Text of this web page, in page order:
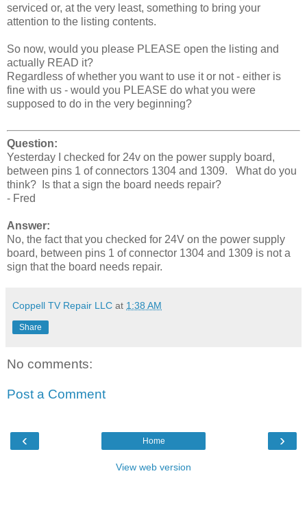
serviced or, at the very least, something to bring your
attention to the listing contents.
So now, would you please PLEASE open the listing and
actually READ it?
Regardless of whether you want to use it or not - either is
fine with us - would you PLEASE do what you were
supposed to do in the very beginning?
Question:
Yesterday I checked for 24v on the power supply board,
between pins 1 of connectors 1304 and 1309. What do you
think? Is that a sign the board needs repair?
- Fred
Answer:
No, the fact that you checked for 24V on the power supply
board, between pins 1 of connector 1304 and 1309 is not a
sign that the board needs repair.
Coppell TV Repair LLC at 1:38 AM
Share
No comments:
Post a Comment
‹ ›
Home
View web version